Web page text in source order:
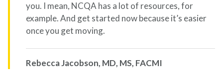
you. I mean, NCQA has a lot of resources, for
example. And get started now because it’s easier
once you get moving.
Rebecca Jacobson, MD, MS, FACMI